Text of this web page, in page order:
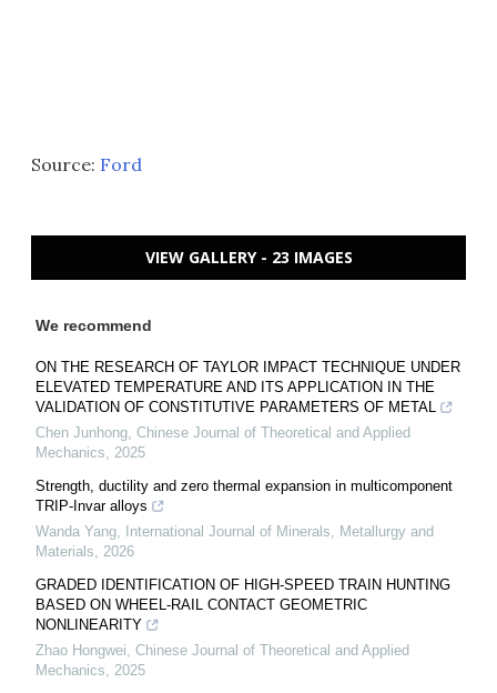
Source: Ford
VIEW GALLERY - 23 IMAGES
We recommend
ON THE RESEARCH OF TAYLOR IMPACT TECHNIQUE UNDER
ELEVATED TEMPERATURE AND ITS APPLICATION IN THE
VALIDATION OF CONSTITUTIVE PARAMETERS OF METAL
Chen Junhong Chinese Journal of Theoretical and Applied
Mechanics
2025
Strength, ductility and zero thermal expansion in multicomponent
TRIP-Invar alloys
Wanda Yang International Journal of Minerals, Metallurgy and
Materials
2026
GRADED IDENTIFICATION OF HIGH-SPEED TRAIN HUNTING
BASED ON WHEEL-RAIL CONTACT GEOMETRIC
NONLINEARITY
Zhao Hongwei Chinese Journal of Theoretical and Applied
Mechanics
2025